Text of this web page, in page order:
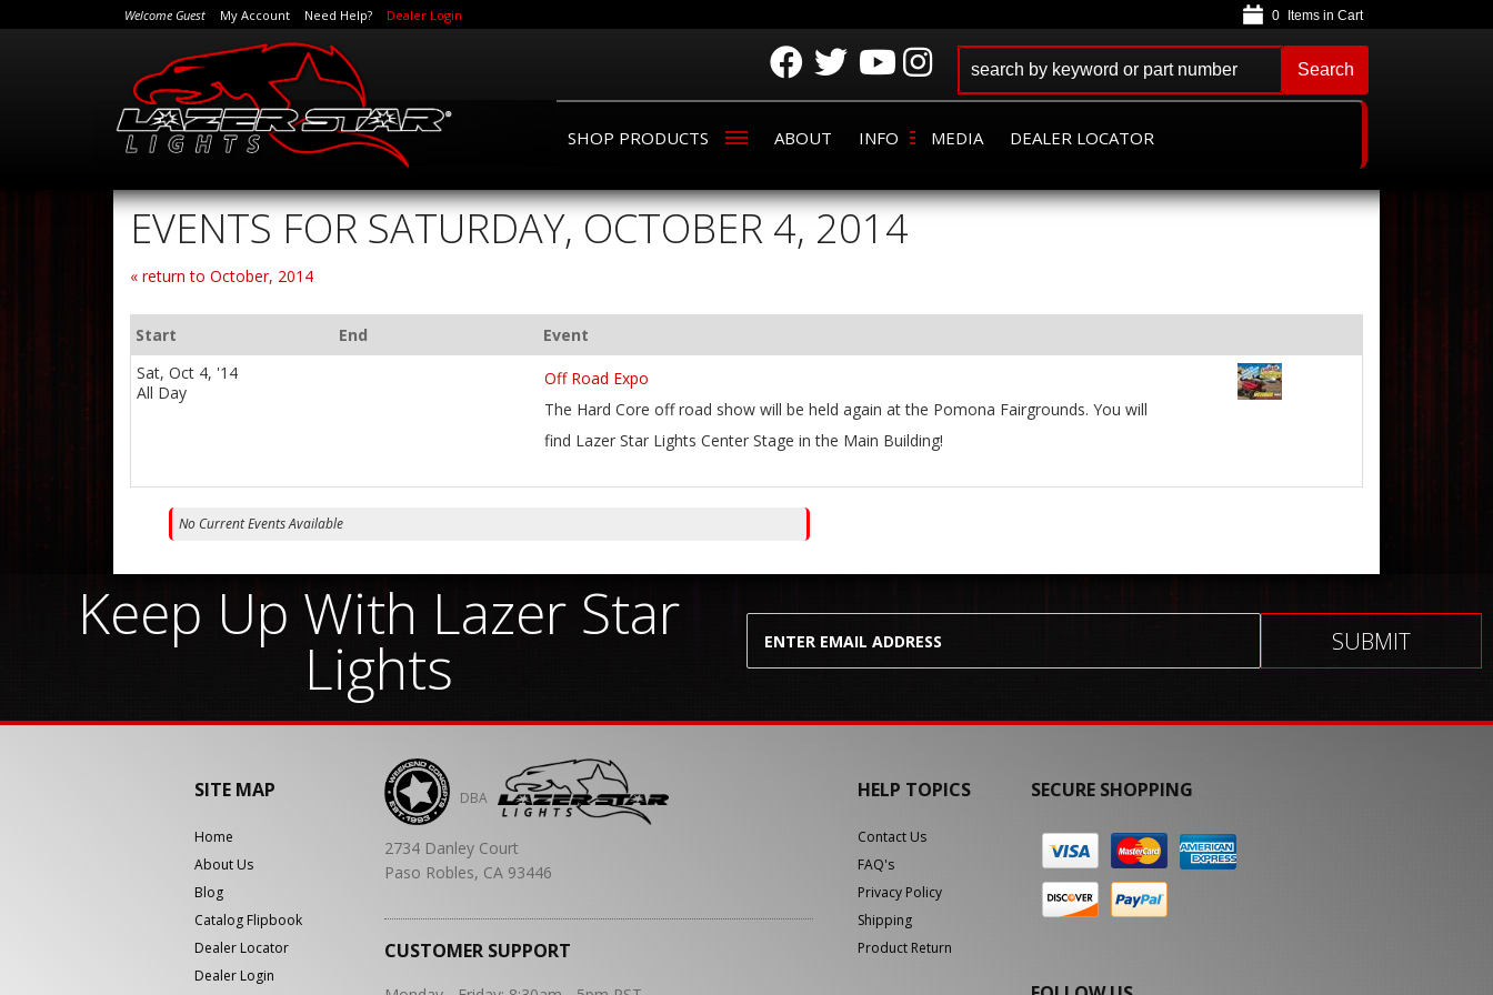
Welcome Guest My Account Need Help? Dealer Login
SHOP PRODUCTS ABOUT INFO MEDIA DEALER LOCATOR
0
Search
EVENTS FOR SATURDAY, OCTOBER 4, 2014
« return to October, 2014
Start End
Event
Sat, Oct 4, '14
All Day
Off Road Expo
The Hard Core off road show will be held again at the Pomona Fairgrounds. You will
find Lazer Star Lights Center Stage in the Main Building!
No Current Events Available
Keep Up With Lazer Star
Lights
SITE MAP
Home
About Us
Blog
Catalog Flipbook
Dealer Locator
Dealer Login
DBA
2734 Danley Court
Paso Robles, CA 93446
CUSTOMER SUPPORT
HELP TOPICS
Contact Us
FAQ's
Privacy Policy
Shipping
Product Return
SECURE SHOPPING